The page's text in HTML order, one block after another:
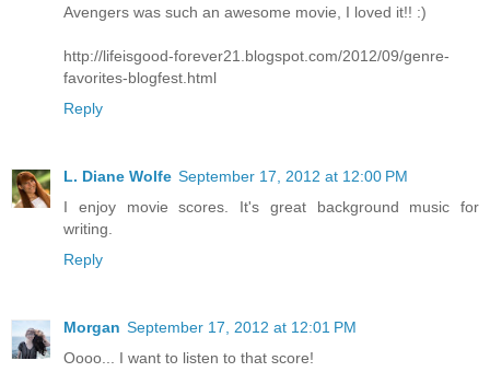
Avengers was such an awesome movie, I loved it!! :)
http://lifeisgood-forever21.blogspot.com/2012/09/genre-
favorites-blogfest.html
Reply
L. Diane Wolfe September 17, 2012 at 12:00 PM
I enjoy movie scores. It's great background music for
writing.
Reply
Morgan September 17, 2012 at 12:01 PM
Oooo... I want to listen to that score!